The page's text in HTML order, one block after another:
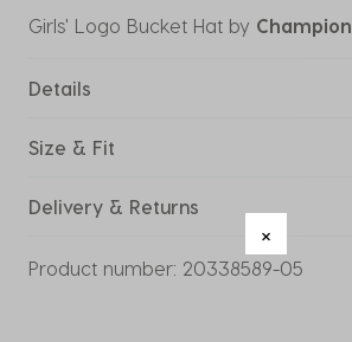
Girls' Logo Bucket Hat by Champion
Details
Size & Fit
Delivery & Returns
Product number: 20338589-05